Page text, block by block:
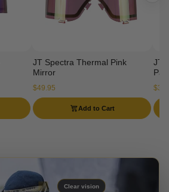
JT Spectra Thermal Pink
Mirror
$49.95
Add to Cart
JT
Clear vision